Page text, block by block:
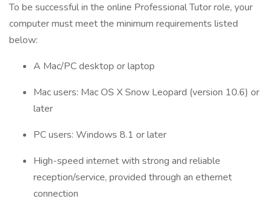
To be successful in the online Professional Tutor role, your
computer must meet the minimum requirements listed
below:
A Mac/PC desktop or laptop
Mac users: Mac OS X Snow Leopard (version 10.6) or
later
PC users: Windows 8.1 or later
High-speed internet with strong and reliable
reception/service, provided through an ethernet
connection